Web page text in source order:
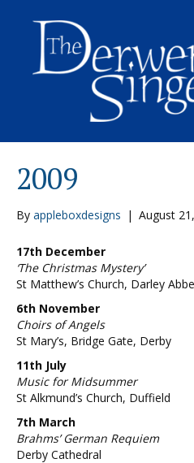
2009
By appleboxdesigns | August
17th December
‘The Christmas Mystery’
St Matthew’s Church, Darley
6th November
Choirs of Angels
St Mary’s, Bridge Gate, Derby
11th July
Music for Midsummer
St Alkmund’s Church, Duffield
7th March
Brahms’ German Requiem
Derby Cathedral